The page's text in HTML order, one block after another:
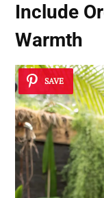
Include
Warmth
SAVE